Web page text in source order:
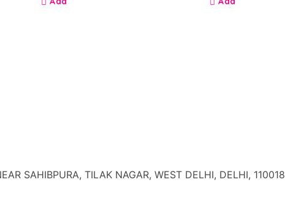
SAHIBPURA, TILAK NAGAR, WEST DELHI, DELHI, 110018